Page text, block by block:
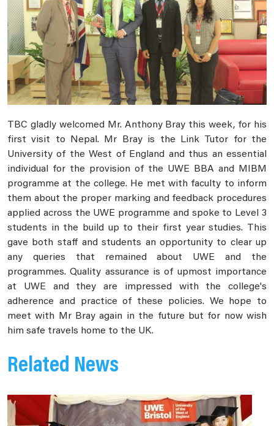
TBC gladly welcomed Mr. Anthony Bray this week, for his
first visit to Nepal. Mr Bray is the Link Tutor for the
University of the West of England and thus an essential
individual for the provision of the UWE BBA and MIBM
programme at the college. He met with faculty to inform
them about the proper marking and feedback procedures
applied across the UWE programme and spoke to Level 3
students in the build up to their first year studies. This
gave both staff and students an opportunity to clear up
any queries that remained about UWE and the
programmes. Quality assurance is of upmost importance
at UWE and they are impressed with the college's
adherence and practice of these policies. We hope to
meet with Mr Bray again in the future but for now wish
him safe travels home to the UK.
Related News